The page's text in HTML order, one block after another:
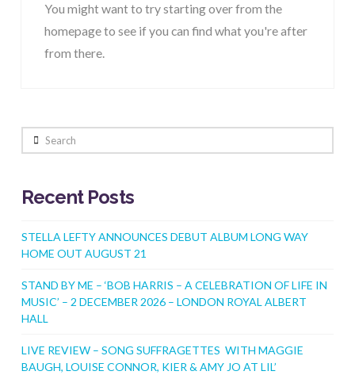
You might want to try starting over from the
homepage to see if you can find what you're after
from there.
Search
Recent Posts
STELLA LEFTY ANNOUNCES DEBUT ALBUM LONG WAY
HOME OUT AUGUST 21
STAND BY ME – ‘BOB HARRIS – A CELEBRATION OF LIFE IN
MUSIC’ – 2 DECEMBER 2026 – LONDON ROYAL ALBERT
HALL
LIVE REVIEW – SONG SUFFRAGETTES WITH MAGGIE
BAUGH, LOUISE CONNOR, KIER & AMY JO AT LIL’